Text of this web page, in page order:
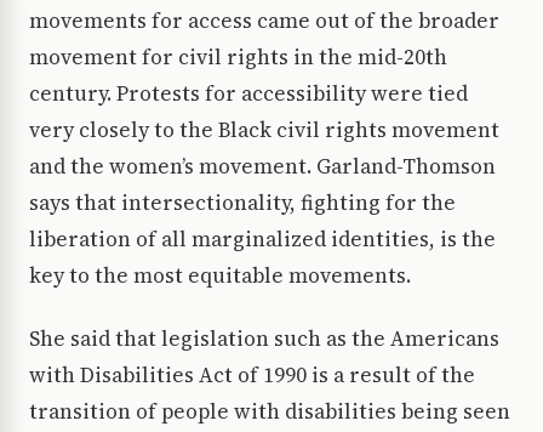
movements for access came out of the broader
movement for civil rights in the mid-20th
century. Protests for accessibility were tied
very closely to the Black civil rights movement
and the women’s movement. Garland-Thomson
says that intersectionality, fighting for the
liberation of all marginalized identities, is the
key to the most equitable movements.
She said that legislation such as the Americans
with Disabilities Act of 1990 is a result of the
transition of people with disabilities being seen